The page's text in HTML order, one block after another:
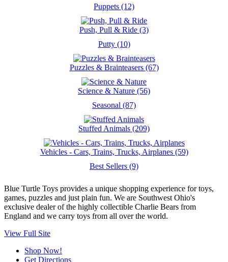
Puppets (12)
Push, Pull & Ride (3)
Putty (10)
Puzzles & Brainteasers (67)
Science & Nature (56)
Seasonal (87)
Stuffed Animals (209)
Vehicles - Cars, Trains, Trucks, Airplanes (59)
Best Sellers (9)
Blue Turtle Toys provides a unique shopping experience for toys,
games, puzzles and just plain fun. We are Southwest Ohio's
exclusive dealer of the highly collectible Charlie Bears from
England and we carry toys from all over the world.
View Full Site
Shop Now!
Get Directions